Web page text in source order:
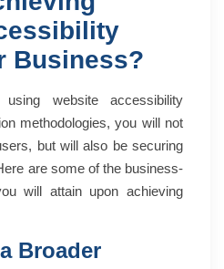
Business?
website accessibility
methodologies, you will not
but will also be securing
are some of the business-
will attain upon achieving
Broader